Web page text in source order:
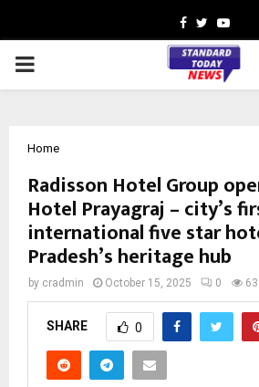
Facebook
Twitter
PRIMARY
Home
Radisson Hotel Group
Hotel Prayagraj – city’s
international five star
Pradesh’s heritage hub
by cradmin October 15, 2025 0
SHARE 0